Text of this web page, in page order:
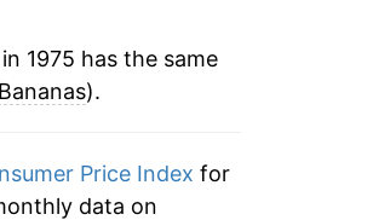
1975 has the same
Bananas).
Price Index for
data on